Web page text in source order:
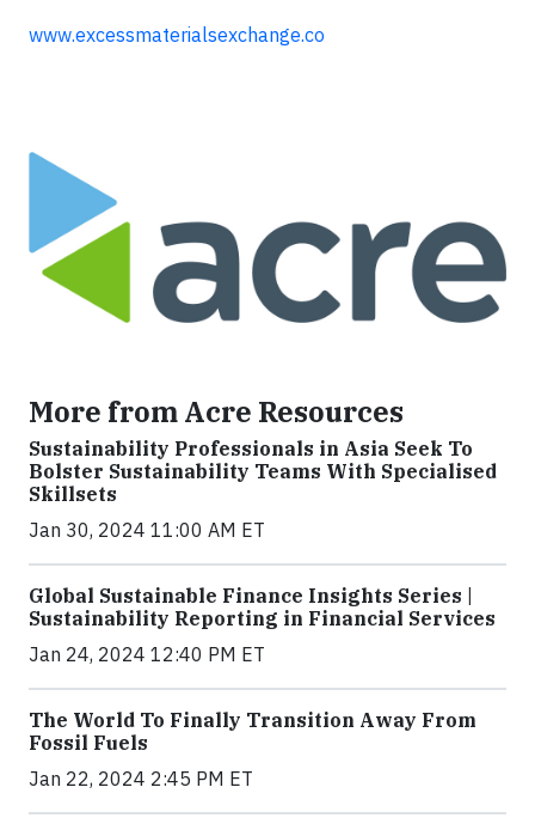
www.excessmaterialsexchange.co
More from Acre Resources
Sustainability Professionals in Asia Seek To
Bolster Sustainability Teams With Specialised
Skillsets
Jan 30, 2024 11:00 AM ET
Global Sustainable Finance Insights Series |
Sustainability Reporting in Financial Services
Jan 24, 2024 12:40 PM ET
The World To Finally Transition Away From
Fossil Fuels
Jan 22, 2024 2:45 PM ET